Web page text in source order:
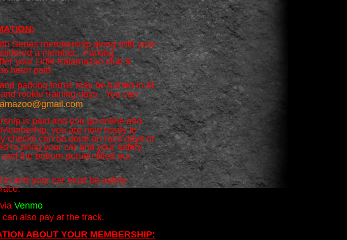
Series membership along with your
a member. Parking
your Little Kalamazoo club &
been paid.
parking forms may be turned in at
rookie training days. You can
is paid and you go online and
you are now ready to
checks can be done on race days or
to bring your car and your safety
the bottom portion filled out
and your car must be safety
Venmo
can also pay at the track.
ABOUT YOUR MEMBERSHIP: